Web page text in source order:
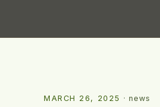
MARCH 26, 2025 · news